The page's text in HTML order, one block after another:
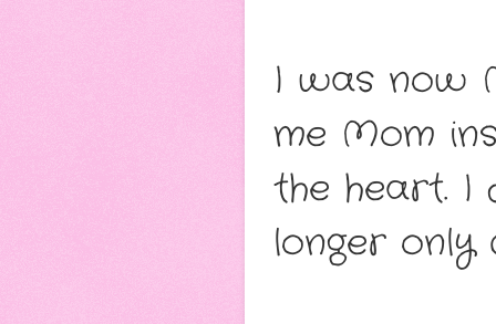
I was now
me Mom
the heart. I
longer only